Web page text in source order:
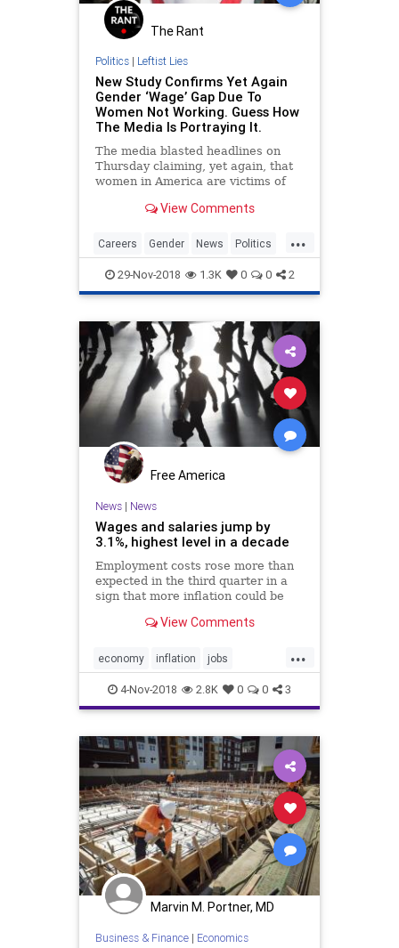
The Rant
Politics| Leftist Lies
New Study Confirms Yet Again
Gender ‘Wage’ Gap Due To
Women Not Working. Guess How
The Media Is Portraying It.
The media blasted headlines on
Thursday claiming, yet again, that
women in America are victims of
earning more money. Here’s a
View Comments
...
Careers Gender News Politics
WageGap Wages
29-Nov-2018 1.3K 0 0 2
Free America
News| News
Wages and salaries jump by
3.1%, highest level in a decade
Employment costs rose more than
expected in the third quarter in a
sign that more inflation could be
View Comments
...
economy inflation jobs
jobsnotmobs Trumpeconomy
Trumpeffect USeconomy wages
4-Nov-2018 2.8K 0 0 3
Marvin M. Portner, MD
Business & Finance| Economics